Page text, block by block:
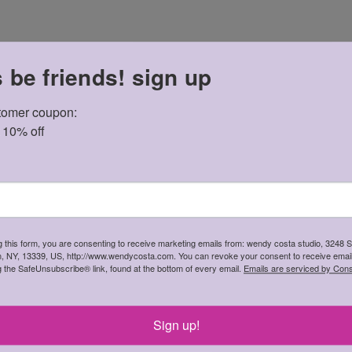
in pinks, oranges, black, cream are dotted with tiny polka
14.5cm
be friends! sign up
coupon:
off
this form, you are consenting to receive marketing emails from: wendy costa studio, 3248
NY, 13339, US, http://www.wendycosta.com. You can revoke your consent to receive
the SafeUnsubscribe® link, found at the bottom of every email. Emails are serviced by
Sign up!